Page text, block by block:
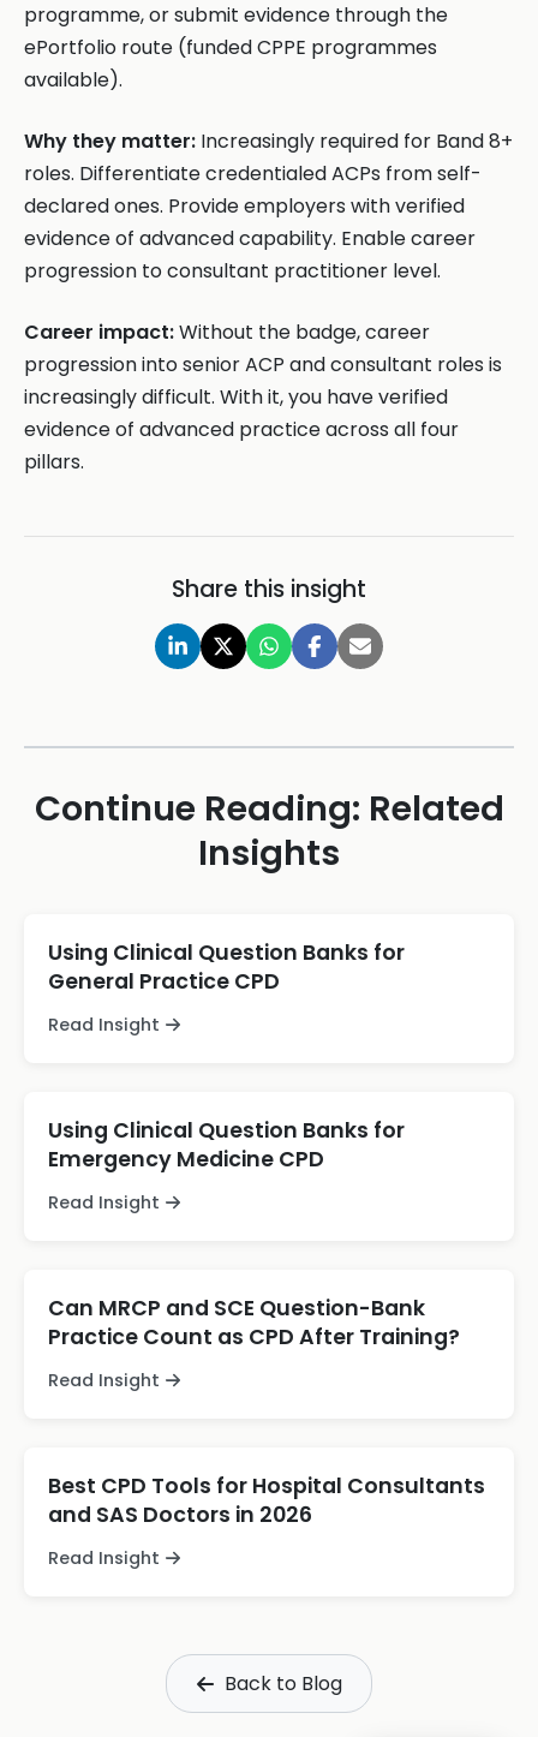
programme, or submit evidence through the
ePortfolio route (funded CPPE programmes
available).
Why they matter: Increasingly required for Band 8+
roles. Differentiate credentialed ACPs from self-
declared ones. Provide employers with verified
evidence of advanced capability. Enable career
progression to consultant practitioner level.
Career impact:Without the badge, career
progression into senior ACP and consultant roles is
increasingly difficult. With it, you have verified
evidence of advanced practice across all four
pillars.
Share this insight
Continue Reading: Related
Insights
Using Clinical Question Banks for
General Practice CPD
Read Insight
Using Clinical Question Banks for
Emergency Medicine CPD
Read Insight
Can MRCP and SCE Question-Bank
Practice Count as CPD After Training?
Read Insight
Best CPD Tools for Hospital Consultants
and SAS Doctors in 2026
Read Insight
Back to Blog